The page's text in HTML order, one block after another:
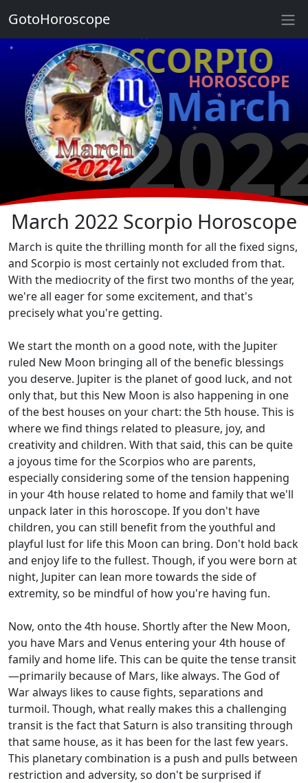
♏ SCORPIO
HOROSCOPE
March
★
★
★
★
★
★
★
★
★
March 2022 Scorpio Horoscope
March is quite the thrilling month for all the fixed signs,
and Scorpio is most certainly not excluded from that.
With the mediocrity of the first two months of the year,
we're all eager for some excitement, and that's
precisely what you're getting.
We start the month on a good note, with the Jupiter
ruled New Moon bringing all of the benefic blessings
you deserve. Jupiter is the planet of good luck, and not
only that, but this New Moon is also happening in one
of the best houses on your chart: the 5th house. This is
where we find things related to pleasure, joy, and
creativity and children. With that said, this can be quite
a joyous time for the Scorpios who are parents,
especially considering some of the tension happening
in your 4th house related to home and family that we'll
unpack later in this horoscope. If you don't have
children, you can still benefit from the youthful and
playful lust for life this Moon can bring. Don't hold back
and enjoy life to the fullest. Though, if you were born at
night, Jupiter can lean more towards the side of
extremity, so be mindful of how you're having fun.
Now, onto the 4th house. Shortly after the New Moon,
you have Mars and Venus entering your 4th house of
family and home life. This can be quite the tense transit
—primarily because of Mars, like always. The God of
War always likes to cause fights, separations and
turmoil. Though, what really makes this a challenging
transit is the fact that Saturn is also transiting through
that same house, as it has been for the last few years.
This planetary combination is a push and pulls between
restriction and adversity, so don't be surprised if
GotoHoroscope